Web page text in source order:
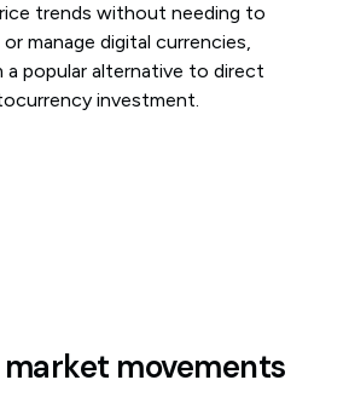
trends without needing to
manage digital currencies,
a popular alternative to direct
investment.
movements